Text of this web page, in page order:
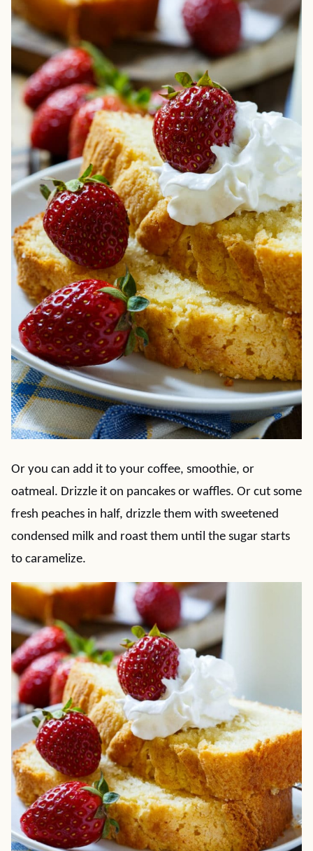
Or you can add it to your coffee, smoothie, or
oatmeal. Drizzle it on pancakes or waffles. Or cut some
fresh peaches in half, drizzle them with sweetened
condensed milk and roast them until the sugar starts
to caramelize.